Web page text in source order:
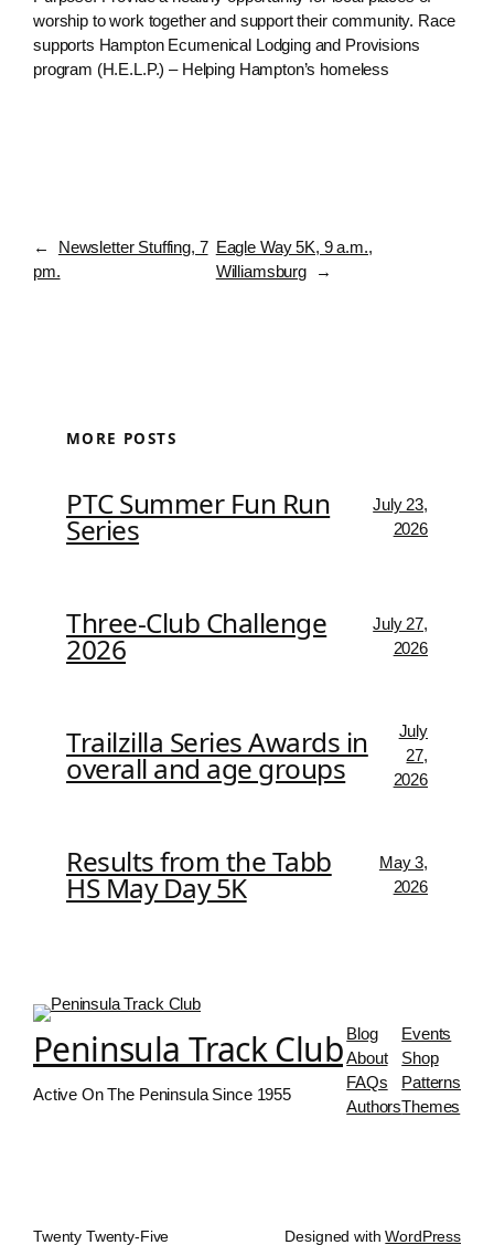
worship to work together and support their community. Race
supports Hampton Ecumenical Lodging and Provisions
program (H.E.L.P.) – Helping Hampton’s homeless
←
Newsletter Stuffing, 7
pm.
Eagle Way 5K, 9 a.m.,
Williamsburg
→
MORE POSTS
PTC Summer Fun Run
Series
July 23,
2026
Three-Club Challenge
2026
July 27,
2026
Trailzilla Series Awards in
overall and age groups
July
27,
2026
Results from the Tabb
HS May Day 5K
May 3,
2026
Peninsula Track Club
Active On The Peninsula Since 1955
Blog
About
FAQs
Authors
Events
Shop
Patterns
Themes
Twenty Twenty-Five Designed withWordPress